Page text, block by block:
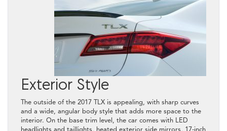
Exterior Style
The outside of the 2017 TLX is appealing, with sharp curves
and a wide, angular body style that adds more space to the
interior. On the base trim level, the car comes with LED
headlights and taillights, heated exterior side mirrors, 17-inch